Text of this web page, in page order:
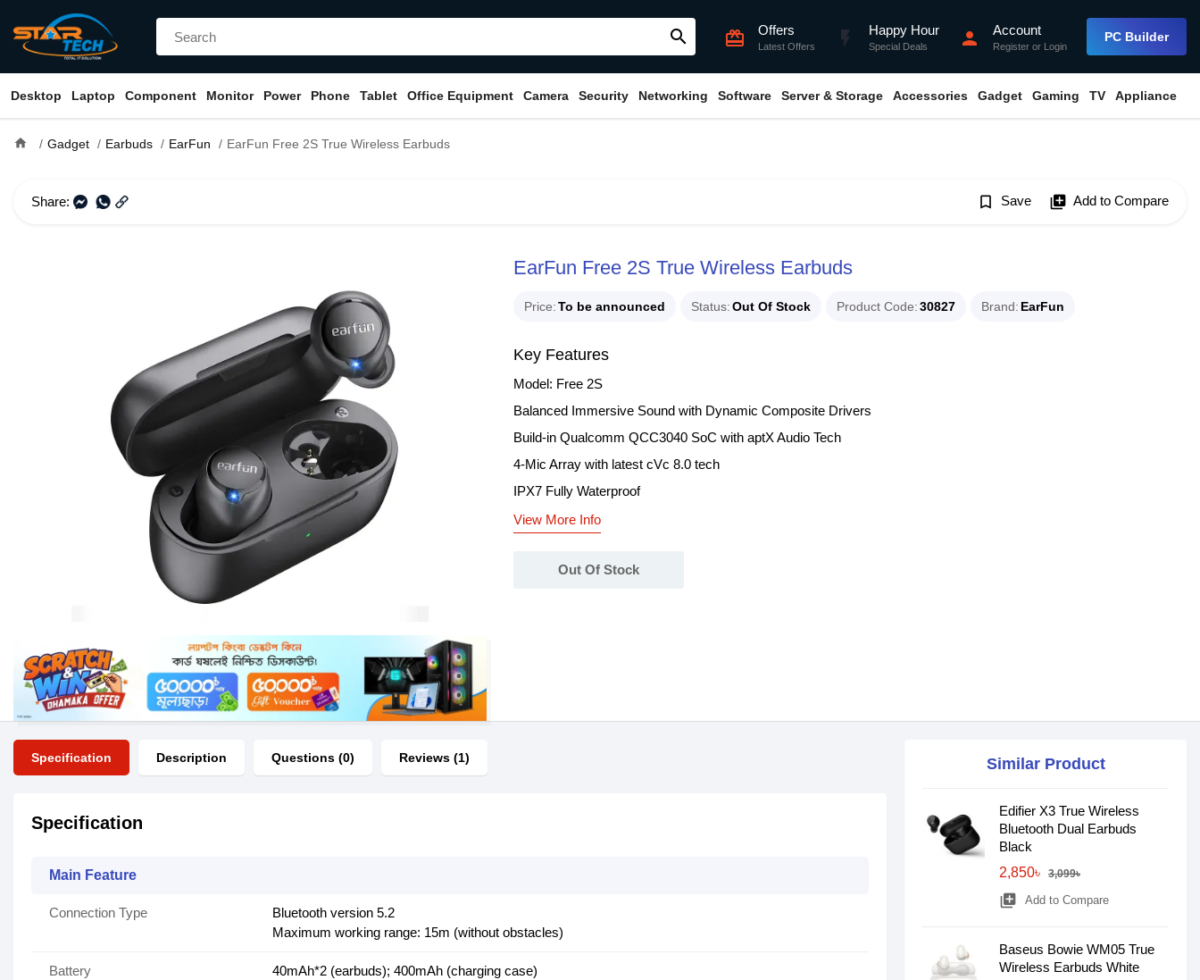
search card_giftcard Offers
Latest Offers flash_on Happy Hour
Special Deals person Account
Register or Login
PC Builder
Desktop Laptop Component Monitor Power Phone Tablet Office Equipment Camera Security Networking Software Server & Storage Accessories Gadget Gaming TV Appliance
home Gadget Earbuds EarFun EarFun Free 2S True Wireless Earbuds
Share: bookmark_border Save library_add Add to Compare
EarFun Free 2S True Wireless Earbuds
Price To be announced Status Out Of Stock Product Code 30827 Brand EarFun
Key Features
Model: Free 2S
Balanced Immersive Sound with Dynamic Composite Drivers
Build-in Qualcomm QCC3040 SoC with aptX Audio Tech
4-Mic Array with latest cVc 8.0 tech
IPX7 Fully Waterproof
View More Info
Out Of Stock
Specification Description Questions (0) Reviews (1)
Specification
Main Feature
Connection Type
Bluetooth version 5.2
Maximum working range: 15m (without obstacles)
Battery 40mAh*2 (earbuds); 400mAh (charging case)
Similar Product
Edifier X3 True Wireless
Bluetooth Dual Earbuds
Black
2,850৳
3,099৳
library_add Add to Compare
Baseus Bowie WM05 True
Wireless Earbuds White